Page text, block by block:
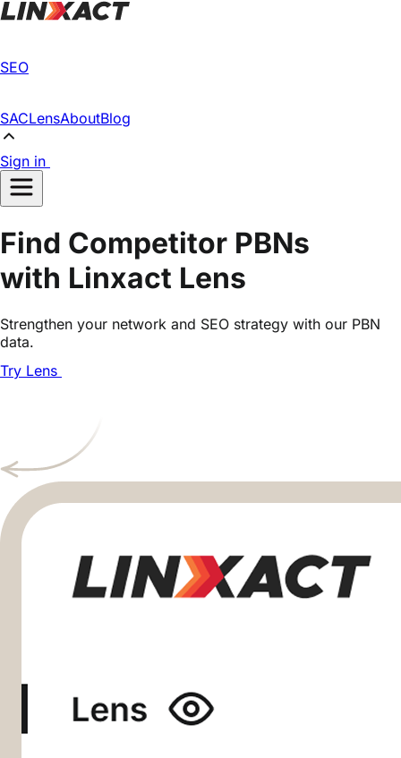
SEO
SACLensAboutBlog
Sign in
Find Competitor PBNs
with Linxact Lens
Strengthen your network and SEO strategy with our PBN
data.
Try Lens